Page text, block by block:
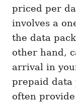
priced per
involves a
the data
other hand,
arrival in
prepaid data
often